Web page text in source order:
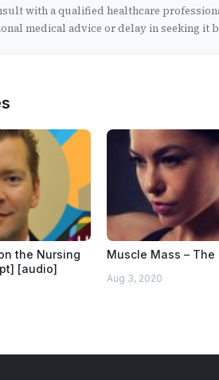
with a qualified healthcare
medical advice or delay in seeking it
the Nursing
[audio]
Muscle Mass – The
Aug 3, 2020